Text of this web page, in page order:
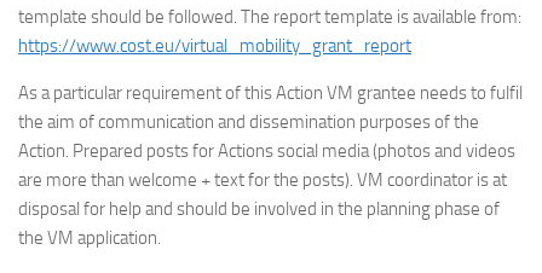
template should be followed. The report template is available from:
https://www.cost.eu/virtual_mobility_grant_report
As a particular requirement of this Action VM grantee needs to fulfil
the aim of communication and dissemination purposes of the
Action. Prepared posts for Actions social media (photos and videos
are more than welcome + text for the posts). VM coordinator is at
disposal for help and should be involved in the planning phase of
the VM application.